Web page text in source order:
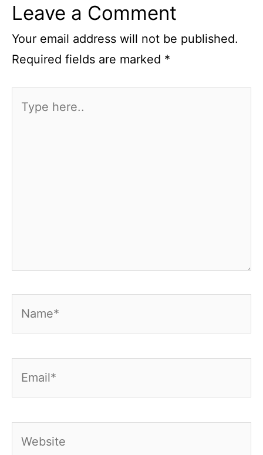
Leave a Comment
Your email address will not be published.
Required fields are marked *
here..